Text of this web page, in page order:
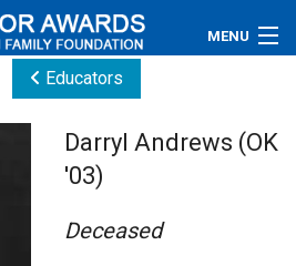
MENU
Educators
Darryl Andrews (OK
'03)
Deceased